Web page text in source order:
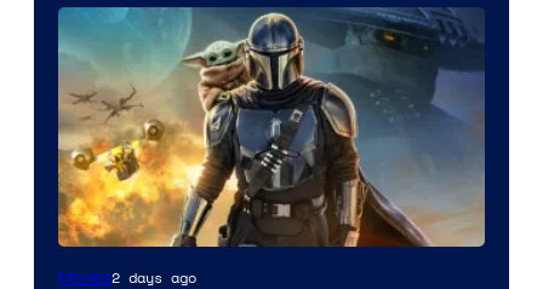
Image
Movies2 days ago